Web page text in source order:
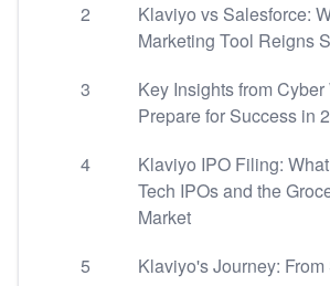
2
Klaviyo vs Salesforce:
Marketing Tool Reigns
3
Key Insights from
Prepare for Success in
4
Klaviyo IPO Filing:
Tech IPOs and the
Market
5
Klaviyo's Journey: